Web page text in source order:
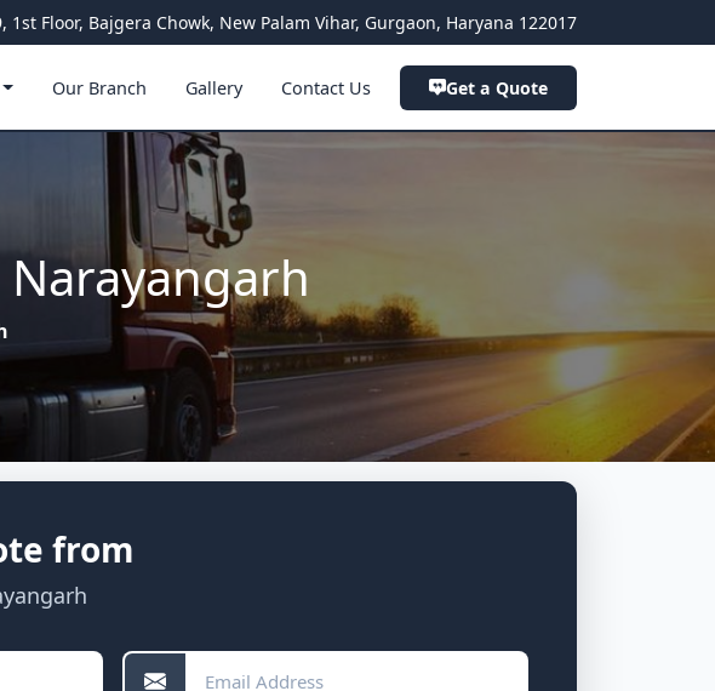
1st Floor, Bajgera Chowk, New Palam Vihar, Gurgaon, Haryana 122017
Our Branch Gallery Contact Us Get a Quote
from